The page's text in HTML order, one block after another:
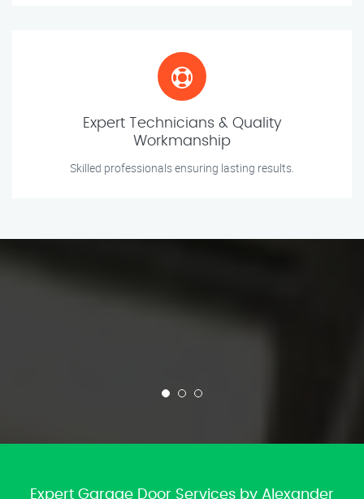
Expert Technicians & Quality
Workmanship
Skilled professionals ensuring lasting results.
Expert Garage Door Services by Alexander